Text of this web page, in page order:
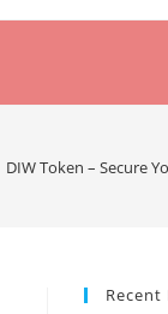
DIW Token – Secure
Recent